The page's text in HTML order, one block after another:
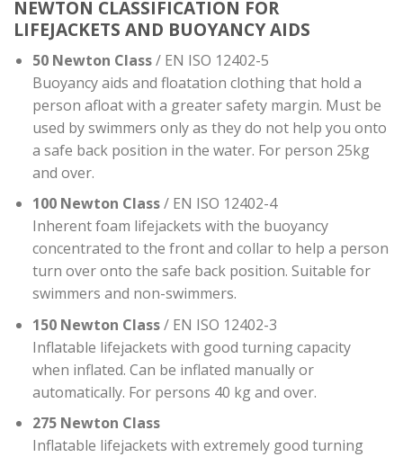
NEWTON CLASSIFICATION FOR
LIFEJACKETS AND BUOYANCY AIDS
50 Newton Class/ EN ISO 12402-5
Buoyancy aids and floatation clothing that hold a
person afloat with a greater safety margin. Must be
used by swimmers only as they do not help you onto
a safe back position in the water. For person 25kg
and over.
100 Newton Class/ EN ISO 12402-4
Inherent foam lifejackets with the buoyancy
concentrated to the front and collar to help a person
turn over onto the safe back position. Suitable for
swimmers and non-swimmers.
150 Newton Class/ EN ISO 12402-3
Inflatable lifejackets with good turning capacity
when inflated. Can be inflated manually or
automatically. For persons 40 kg and over.
275 Newton Class
Inflatable lifejackets with extremely good turning